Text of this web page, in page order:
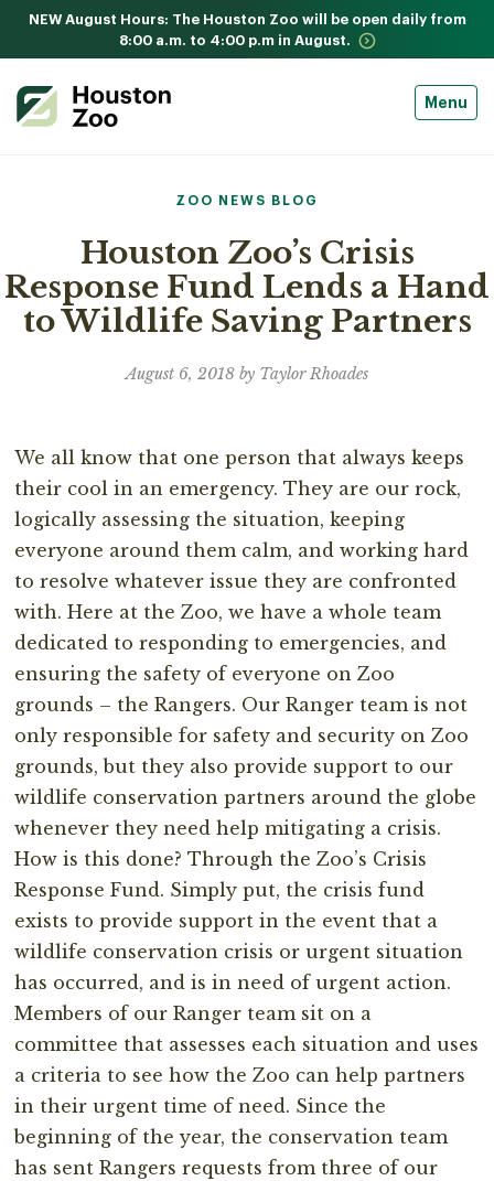
NEW August Hours: The Houston Zoo will be open daily from
8:00 a.m. to 4:00 p.m in August.
Menu
ZOO NEWS BLOG
Houston Zoo’s Crisis
Response Fund Lends a Hand
to Wildlife Saving Partners
August 6, 2018 by Taylor Rhoades
We all know that one person that always keeps
their cool in an emergency. They are our rock,
logically assessing the situation, keeping
everyone around them calm, and working hard
to resolve whatever issue they are confronted
with. Here at the Zoo, we have a whole team
dedicated to responding to emergencies, and
ensuring the safety of everyone on Zoo
grounds – the Rangers. Our Ranger team is not
only responsible for safety and security on Zoo
grounds, but they also provide support to our
wildlife conservation partners around the globe
whenever they need help mitigating a crisis.
How is this done? Through the Zoo’s Crisis
Response Fund. Simply put, the crisis fund
exists to provide support in the event that a
wildlife conservation crisis or urgent situation
has occurred, and is in need of urgent action.
Members of our Ranger team sit on a
committee that assesses each situation and uses
a criteria to see how the Zoo can help partners
in their urgent time of need. Since the
beginning of the year, the conservation team
has sent Rangers requests from three of our